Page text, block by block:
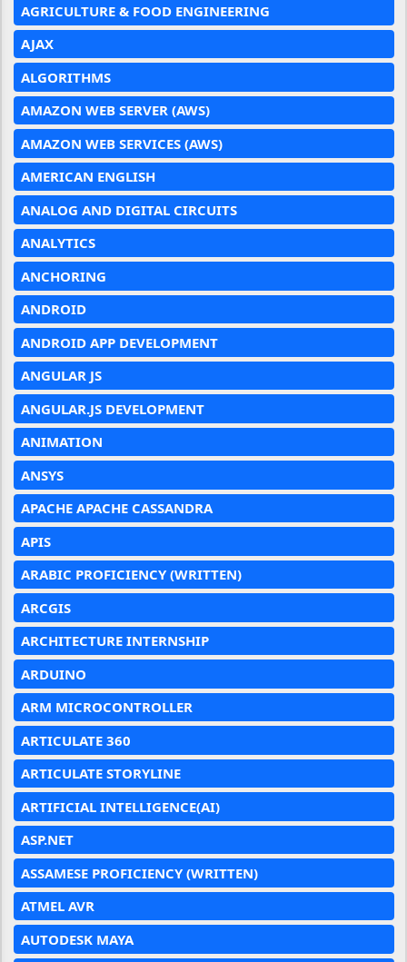
AGRICULTURE & FOOD ENGINEERING
AJAX
ALGORITHMS
AMAZON WEB SERVER (AWS)
AMAZON WEB SERVICES (AWS)
AMERICAN ENGLISH
ANALOG AND DIGITAL CIRCUITS
ANALYTICS
ANCHORING
ANDROID
ANDROID APP DEVELOPMENT
ANGULAR JS
ANGULAR.JS DEVELOPMENT
ANIMATION
ANSYS
APACHE APACHE CASSANDRA
APIS
ARABIC PROFICIENCY (WRITTEN)
ARCGIS
ARCHITECTURE INTERNSHIP
ARDUINO
ARM MICROCONTROLLER
ARTICULATE 360
ARTICULATE STORYLINE
ARTIFICIAL INTELLIGENCE(AI)
ASP.NET
ASSAMESE PROFICIENCY (WRITTEN)
ATMEL AVR
AUTODESK MAYA